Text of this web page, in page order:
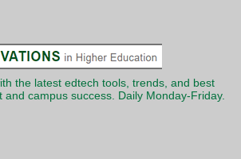
the latest edtech tools, trends, and best
and campus success. Daily Monday-Friday.